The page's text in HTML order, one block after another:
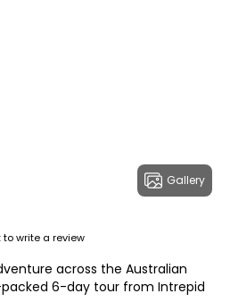
Gallery
to write a review
across the Australian
6-day tour from Intrepid